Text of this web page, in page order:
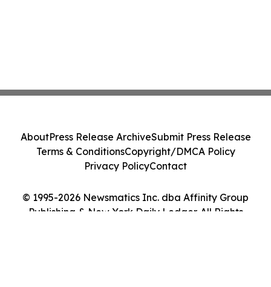
© 1995-2026 Newsmatics Inc. dba Affinity Group
Publishing & New York Daily Ledger. All Rights
AboutPress Release ArchiveSubmit Press Release
Terms & ConditionsCopyright/DMCA Policy
Privacy PolicyContact